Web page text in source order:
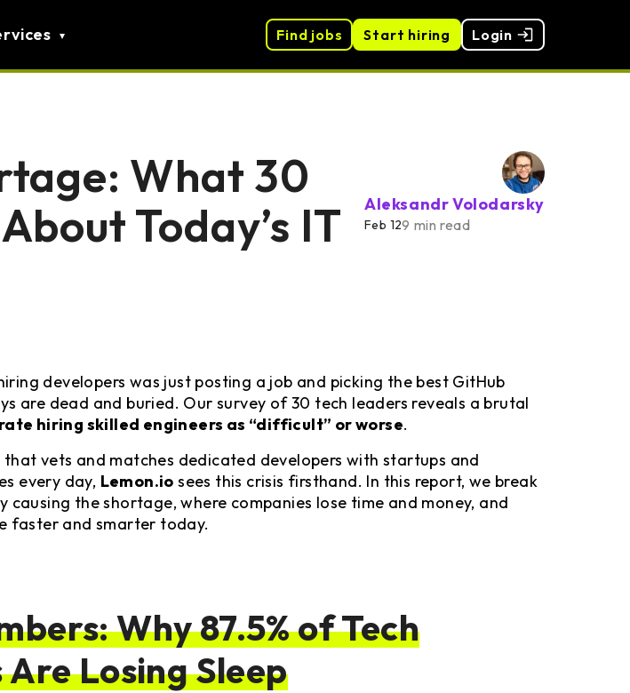
Start hiring
Find jobs Login
What 30
Today’s IT
Aleksandr Volodarsky
Feb 129 min read
developers was just posting a job and picking the best GitHub
are dead and buried. Our survey of 30 tech leaders reveals a brutal
rate hiring skilled engineers as “difficult” or worse.
vets and matches dedicated developers with startups and
every day, Lemon.io sees this crisis firsthand. In this report, we break
causing the shortage, where companies lose time and money, and
faster and smarter today.
Why 87.5% of Tech
Losing Sleep